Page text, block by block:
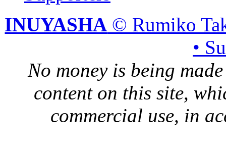
INUYASHA © Rumiko
•
No money is being
content on this site,
commercial use, in